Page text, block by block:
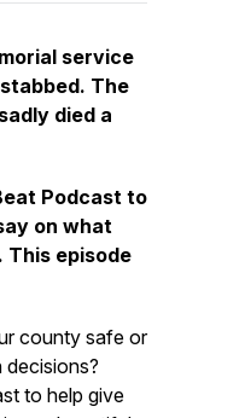
service
The
died a
Podcast to
on what
This episode
county safe or
to help give